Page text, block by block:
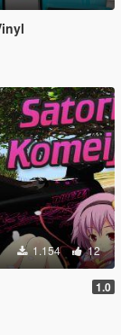
1.154 12
1.0